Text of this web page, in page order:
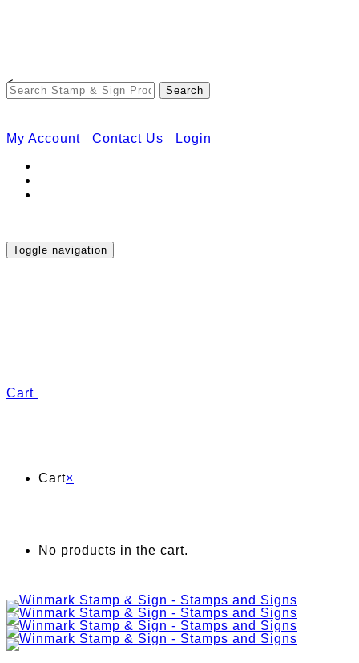
<
My Account Contact Us Login
Toggle navigation
Cart
Cart×
No products in the cart.